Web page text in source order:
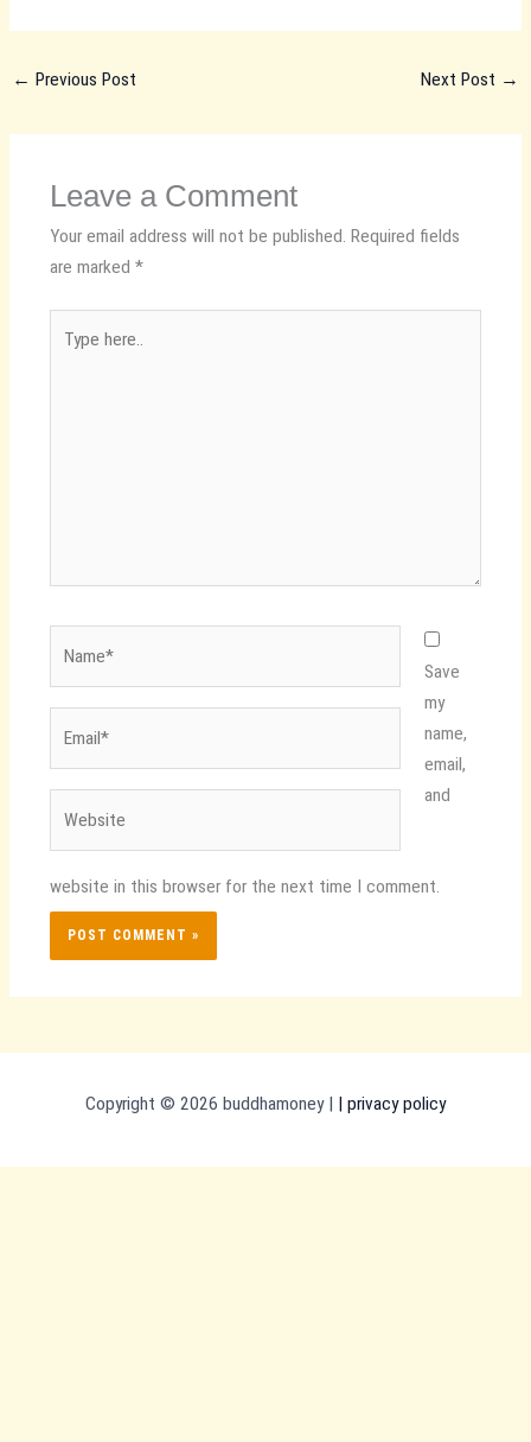
← Previous Post Next Post →
Leave a Comment
Your email address will not be published. Required fields
are marked *
here..
Save
my
name,
email,
and
website in this browser for the next time I comment.
Copyright © 2026 buddhamoney | | privacy policy